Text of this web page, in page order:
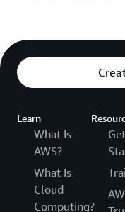
Learn
What Is
AWS?
What Is
Cloud
Computing?